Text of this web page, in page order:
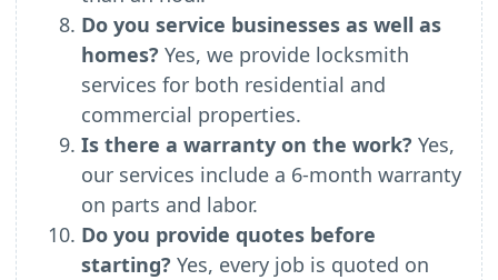
Do you service businesses as well as
homes? Yes, we provide locksmith
services for both residential and
commercial properties.
Is there a warranty on the work? Yes,
our services include a 6-month warranty
on parts and labor.
Do you provide quotes before
starting? Yes, every job is quoted on